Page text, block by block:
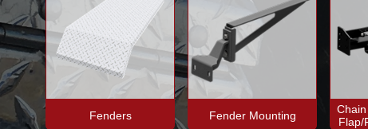
Fenders Fender Mounting
Flap/